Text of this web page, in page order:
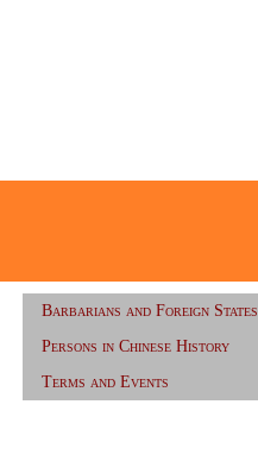
Barbarians and Foreign States
Persons in Chinese History
Terms and Events